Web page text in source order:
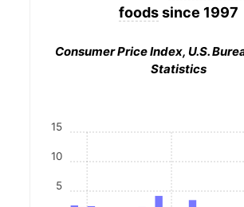
foodssince 1997
Consumer Price Index, U.S.
Statistics
5
10
15